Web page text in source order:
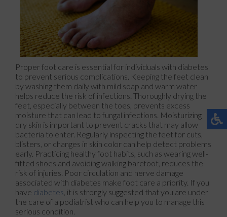
Proper foot care is essential for individuals with diabetes
to prevent serious complications. Keeping the feet clean
by washing them daily with mild soap and warm water
helps reduce the risk of infections. Thoroughly drying the
feet, especially between the toes, prevents excess
moisture that can lead to fungal infections. Moisturizing
dry skin is important to prevent cracks that may allow
bacteria to enter. Regularly inspecting the feet for cuts,
blisters, or changes in skin color can help detect problems
early. Practicing healthy foot habits, such as wearing well-
fitted shoes and avoiding walking barefoot, reduces the
risk of injuries. Poor circulation and nerve damage
associated with diabetes make foot care a priority. If you
have diabetes , it is strongly suggested that you are under
the care of a podiatrist who can help you to manage this
serious condition.